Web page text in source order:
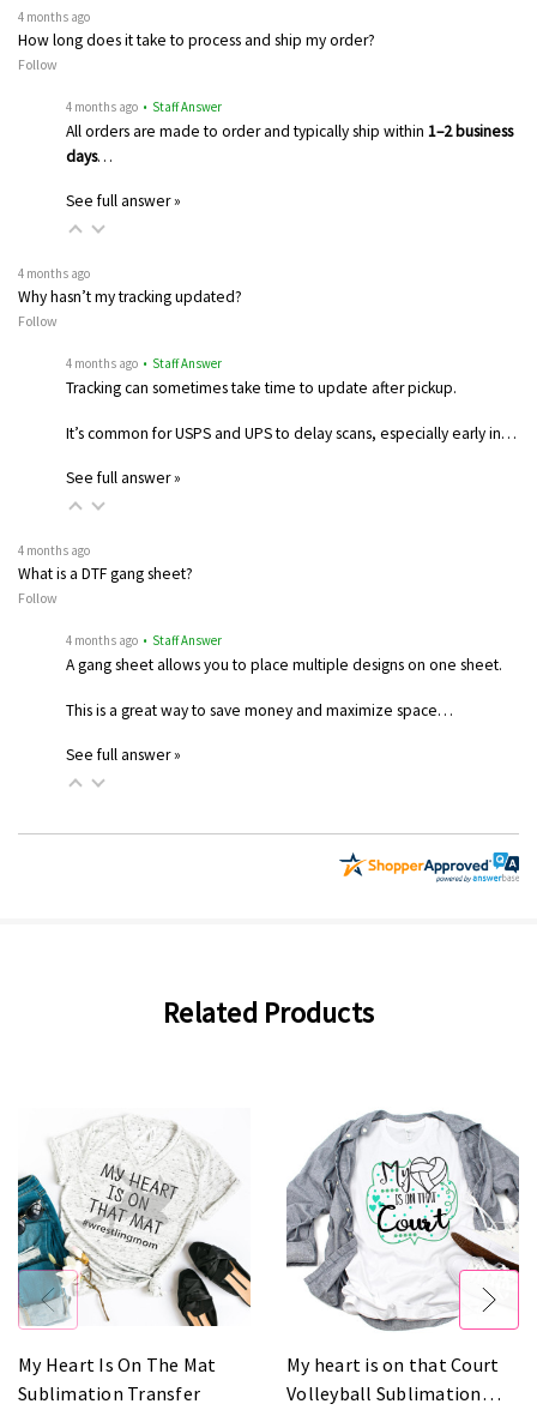
4 months ago
How long does it take to process and ship my order?
Follow
4 months ago • Staff Answer
All orders are made to order and typically ship within 1–2 business
days…
See full answer »
4 months ago
Why hasn’t my tracking updated?
Follow
4 months ago • Staff Answer
Tracking can sometimes take time to update after pickup.
It’s common for USPS and UPS to delay scans, especially early in…
See full answer »
4 months ago
What is a DTF gang sheet?
Follow
4 months ago • Staff Answer
A gang sheet allows you to place multiple designs on one sheet.
This is a great way to save money and maximize space…
See full answer »
Related Products
My Heart Is On The Mat
Sublimation Transfer
My heart is on that Court
Volleyball Sublimation